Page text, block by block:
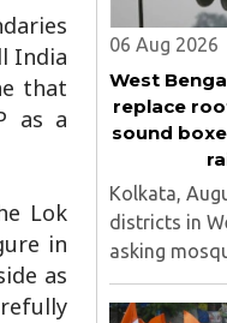
India
that
as a
Lok
in
as
06 Aug 2026
West
replace
sound
Kolkata,
districts in
asking
high-decibel
replace